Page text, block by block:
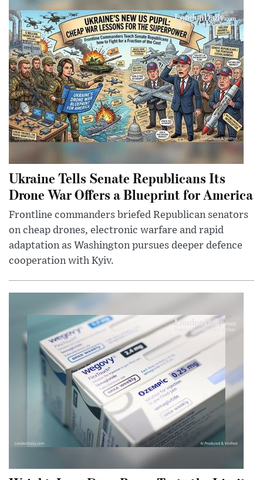
Ukraine Tells Senate Republicans Its
Drone War Offers a Blueprint for America
Frontline commanders briefed Republican senators
on cheap drones, electronic warfare and rapid
adaptation as Washington pursues deeper defence
cooperation with Kyiv.